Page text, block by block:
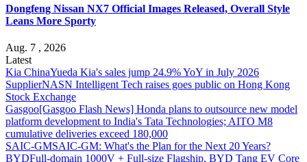
Dongfeng Nissan NX7 Official Images Released, Overall Style
Leans More Sporty
Aug. 7 , 2026
Latest
Kia ChinaYueda Kia's sales jump 24.9% YoY in July 2026
SupplierNASN Intelligent Tech raises goes public on Hong Kong
Stock Exchange
Gasgoo[Gasgoo Flash News] Honda plans to outsource new model
platform development to India's Tata Technologies; AITO M8
cumulative deliveries exceed 180,000
SAIC-GMSAIC-GM: What's the Plan for the Next 20 Years?
BYDFull-domain 1000V + Full-size Flagship, BYD Tang EV Core